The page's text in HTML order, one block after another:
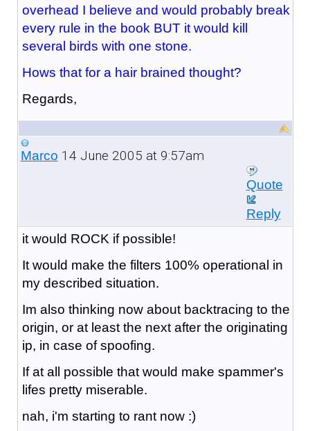
overhead I believe and would probably break
every rule in the book BUT it would kill
several birds with one stone.
Hows that for a hair brained thought?
Regards,
Marco 14 June 2005 at 9:57am
Quote
Reply
it would ROCK if possible!
It would make the filters 100% operational in
my described situation.
Im also thinking now about backtracing to the
origin, or at least the next after the originating
ip, in case of spoofing.
If at all possible that would make spammer's
lifes pretty miserable.
nah, i'm starting to rant now :)